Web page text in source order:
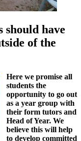
should have
of the
Here we promise all
students the
opportunity to go out
as a year group with
their form tutors and
Head of Year. We
believe this will help
to develop committed